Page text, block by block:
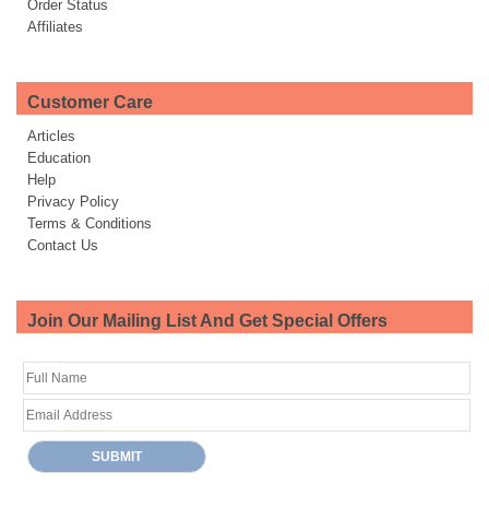
Order Status
Affiliates
Customer Care
Articles
Education
Help
Privacy Policy
Terms & Conditions
Contact Us
Join Our Mailing List And Get Special Offers